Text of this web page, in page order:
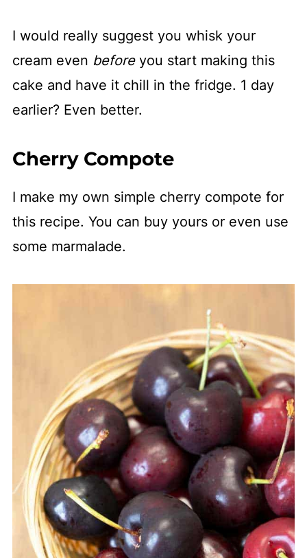
I would really suggest you whisk your
cream even beforeyou start making this
cake and have it chill in the fridge. 1 day
earlier? Even better.
Cherry Compote
I make my own simple cherry compote for
this recipe. You can buy yours or even use
some marmalade.